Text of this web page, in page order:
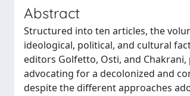
Abstract
Structured into ten articles, the
ideological, political, and cultural
editors Golfetto, Osti, and
advocating for a decolonized and
despite the different approaches